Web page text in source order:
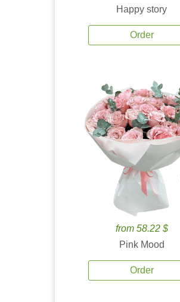
Happy story
Order
from 58.22 $
Pink Mood
Order